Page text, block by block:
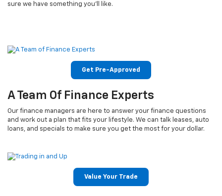
sure we have something you’ll like.
Get Pre-Approved
A Team Of Finance Experts
Our finance managers are here to answer your finance questions
and work out a plan that fits your lifestyle. We can talk leases, auto
loans, and specials to make sure you get the most for your dollar.
Value Your Trade